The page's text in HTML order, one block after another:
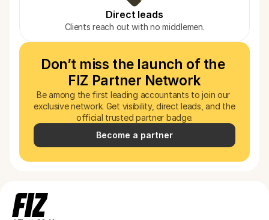
Direct leads
Clients reach out with no middlemen.
Don’t miss the launch of the
FIZ Partner Network
Be among the first leading accountants to join our
exclusive network. Get visibility, direct leads, and the
official trusted partner badge.
Become a partner